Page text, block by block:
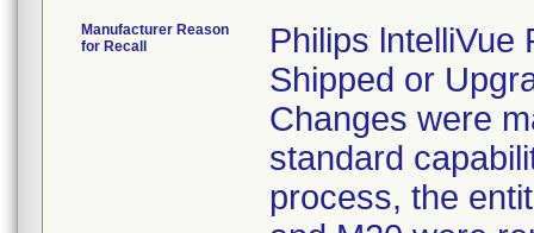
Manufacturer Reason
for Recall
Philips lntelliVue
Shipped or
Changes were
standard
process, the